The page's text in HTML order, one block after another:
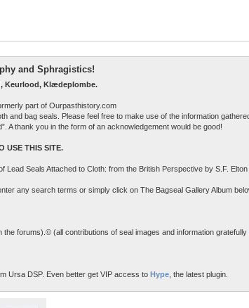
and Sphragistics!
Keurlood, Klædeplombe.
part of Ourpasthistory.com
and bag seals. Please feel free to make use of the information
A thank you in the form of an acknowledgement would be good!
USE THIS SITE.
Lead Seals Attached to Cloth: from the British Perspective by S.F.
any search terms or simply click on The Bagseal Gallery Album
forums).© (all contributions of seal images and information gratefully
Ursa DSP. Even better get VIP access to Hype , the latest plugin.